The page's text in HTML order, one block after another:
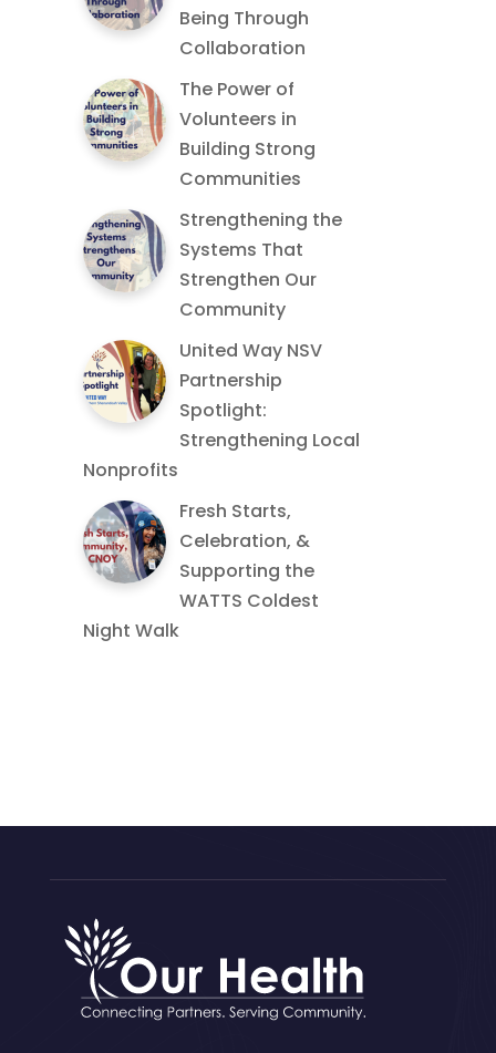
Being Through
Collaboration
The Power of
Volunteers in
Building Strong
Communities
Strengthening the
Systems That
Strengthen Our
Community
United Way NSV
Partnership
Spotlight:
Strengthening Local
Nonprofits
Fresh Starts,
Celebration, &
Supporting the
WATTS Coldest
Night Walk